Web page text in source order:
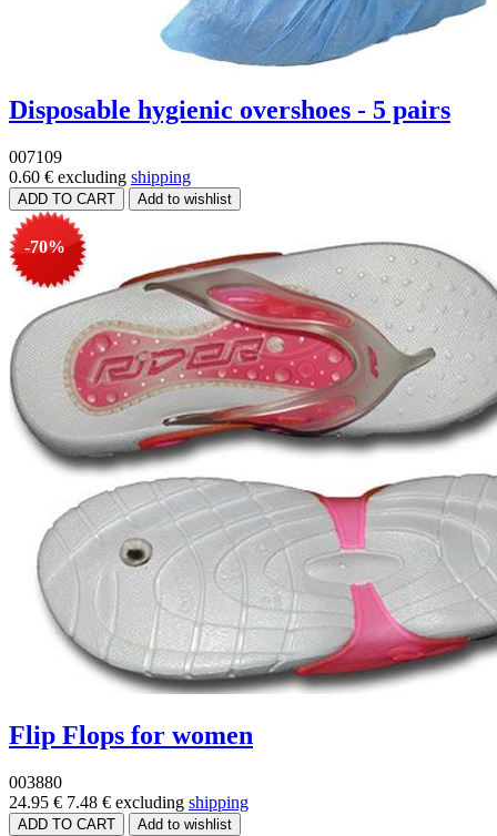
Disposable hygienic overshoes - 5 pairs
007109
0.60 € excluding shipping
-70%
Flip Flops for women
003880
24.95 € 7.48 € excluding shipping